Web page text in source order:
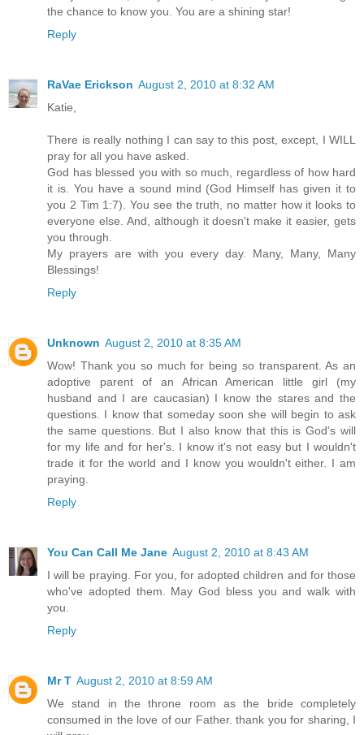
the chance to know you. You are a shining star!
Reply
RaVae Erickson August 2, 2010 at 8:32 AM
Katie,
There is really nothing I can say to this post, except, I WILL
pray for all you have asked.
God has blessed you with so much, regardless of how hard
it is. You have a sound mind (God Himself has given it to
you 2 Tim 1:7). You see the truth, no matter how it looks to
everyone else. And, although it doesn't make it easier, gets
you through.
My prayers are with you every day. Many, Many, Many
Blessings!
Reply
Unknown August 2, 2010 at 8:35 AM
Wow! Thank you so much for being so transparent. As an
adoptive parent of an African American little girl (my
husband and I are caucasian) I know the stares and the
questions. I know that someday soon she will begin to ask
the same questions. But I also know that this is God's will
for my life and for her's. I know it's not easy but I wouldn't
trade it for the world and I know you wouldn't either. I am
praying.
Reply
You Can Call Me Jane August 2, 2010 at 8:43 AM
I will be praying. For you, for adopted children and for those
who've adopted them. May God bless you and walk with
you.
Reply
Mr T August 2, 2010 at 8:59 AM
We stand in the throne room as the bride completely
consumed in the love of our Father. thank you for sharing, I